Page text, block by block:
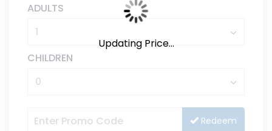
ADULTS
CHILDREN
Redeem
Updating Price...